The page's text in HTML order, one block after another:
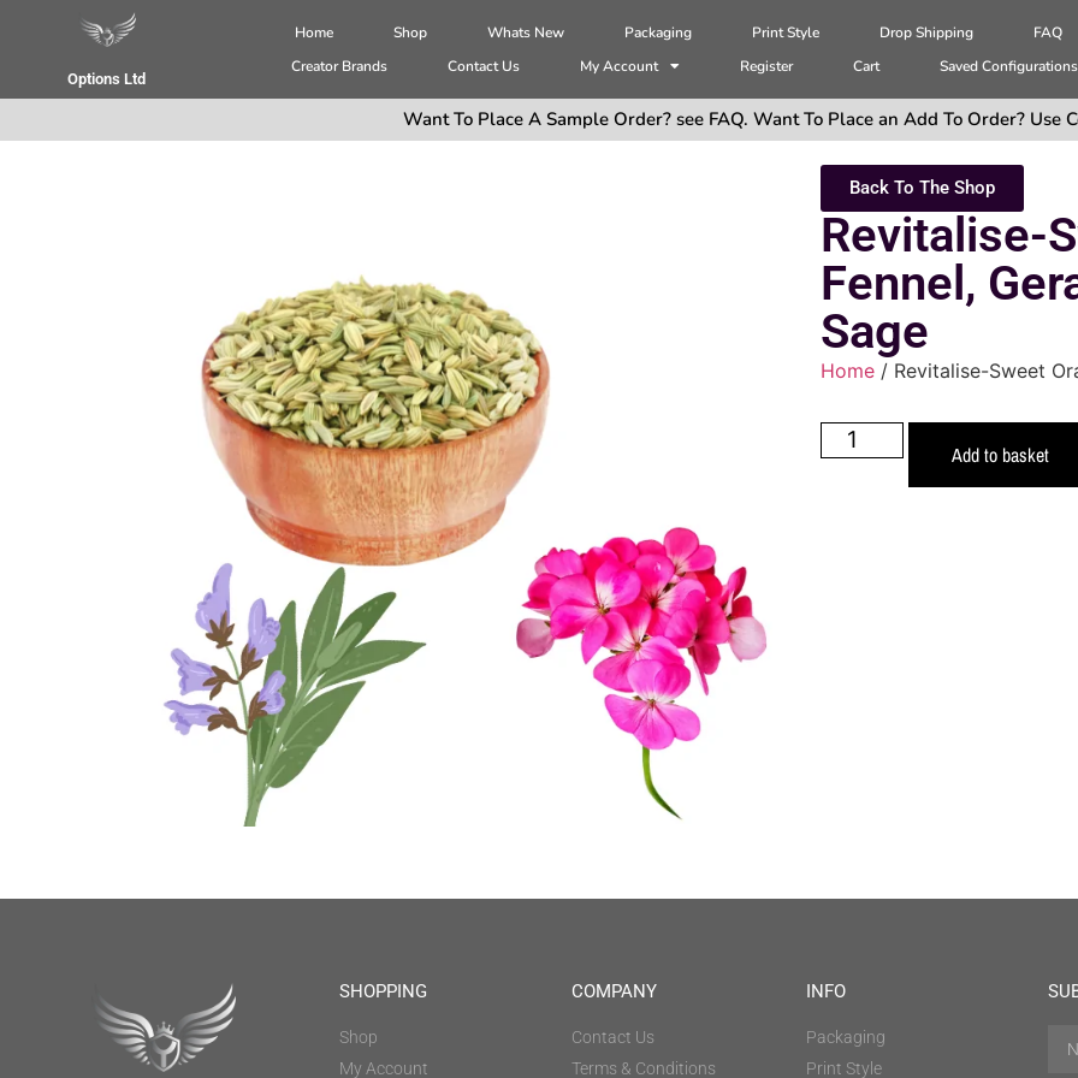
Options Ltd
Home Shop Whats New Packaging Print Style Drop Shipping
FAQ
Creator Brands
Contact Us My Account Register Cart Saved Configurations
Want To Place A Sample Order? see FAQ. Want To Place an Add To Order? Use
Back To The Shop
Revitalise-
Fennel,
Sage
Home / Revitalise-Sweet
Add to basket
SHOPPING
Shop
My Account
COMPANY
Contact Us
Terms & Conditions
INFO
Packaging
Print Style